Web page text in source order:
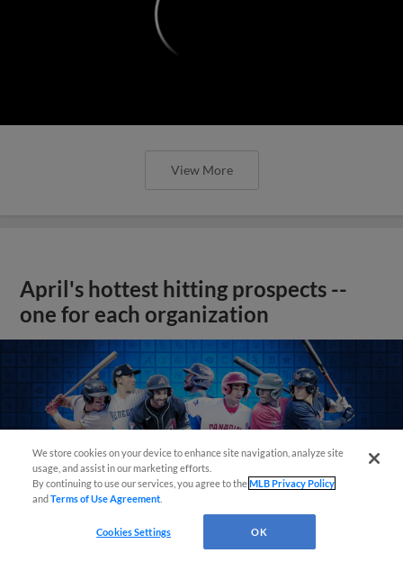
View More
April's hottest hitting prospects --
one for each organization
We store cookies on your device to enhance site navigation, analyze site
usage, and assist in our marketing efforts.
By continuing to use our services, you agree to theMLB Privacy Policy
andTerms of Use Agreement
Cookies Settings OK